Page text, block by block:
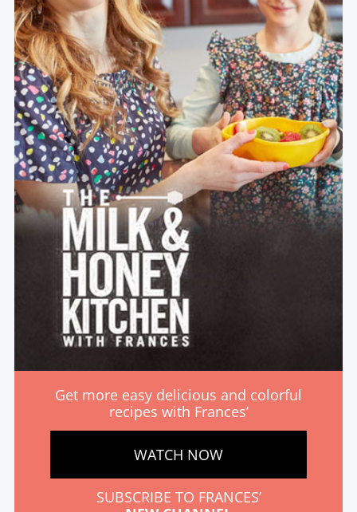
Get more easy delicious and colorful
recipes with Frances’
WATCH NOW
SUBSCRIBE TO FRANCES’